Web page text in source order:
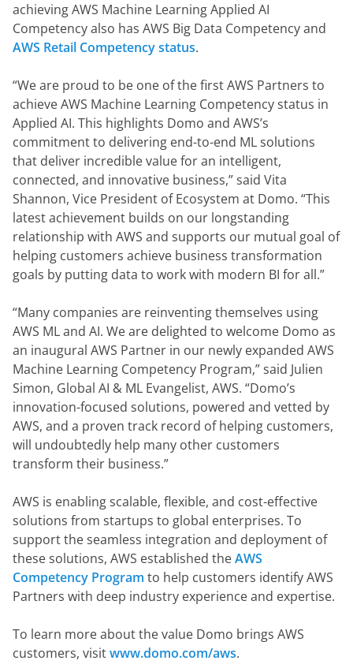
achieving AWS Machine Learning Applied AI
AWS Retail Competency status.
“We are proud to be one of the first AWS Partners to
achieve AWS Machine Learning Competency status in
Applied AI. This highlights Domo and AWS’s
commitment to delivering end-to-end ML solutions
that deliver incredible value for an intelligent,
connected, and innovative business,” said Vita
Shannon, Vice President of Ecosystem at Domo. “This
latest achievement builds on our longstanding
relationship with AWS and supports our mutual goal of
helping customers achieve business transformation
goals by putting data to work with modern BI for all.”
“Many companies are reinventing themselves using
AWS ML and AI. We are delighted to welcome Domo as
an inaugural AWS Partner in our newly expanded AWS
Machine Learning Competency Program,” said Julien
Simon, Global AI & ML Evangelist, AWS. “Domo’s
innovation-focused solutions, powered and vetted by
AWS, and a proven track record of helping customers,
will undoubtedly help many other customers
transform their business.”
AWS is enabling scalable, flexible, and cost-effective
solutions from startups to global enterprises. To
support the seamless integration and deployment of
these solutions, AWS established the AWS
Competency Program to help customers identify AWS
Partners with deep industry experience and expertise.
To learn more about the value Domo brings AWS
customers, visit www.domo.com/aws.